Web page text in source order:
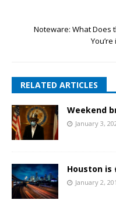
Noteware: What Does
RELATED ARTICLES
Weekend
January 3,
Houston is
January 2,